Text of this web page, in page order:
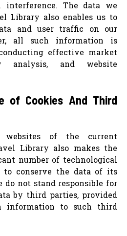
interference. The data we
Library also enables us to
and user traffic on our
all such information is
effective market
analysis, and website
of Cookies And Third
of the current
Library also makes the
number of technological
to conserve the data of its
do not stand responsible for
by third parties, provided
information to such third